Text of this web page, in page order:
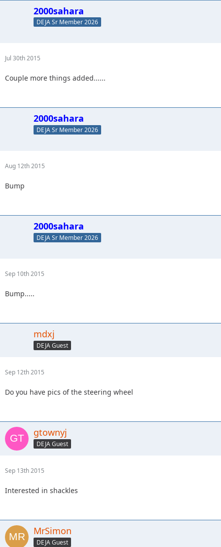
2000sahara
DEJA Sr Member 2026
Jul 30th 2015
Couple more things added......
2000sahara
DEJA Sr Member 2026
Aug 12th 2015
Bump
2000sahara
DEJA Sr Member 2026
Sep 10th 2015
Bump.....
mdxj
DEJA Guest
Sep 12th 2015
Do you have pics of the steering wheel
gtownyj
DEJA Guest
Sep 13th 2015
Interested in shackles
MrSimon
DEJA Guest